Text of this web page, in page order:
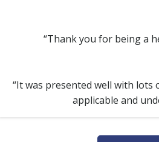
“Thank you for being a
“It was presented well with lots
applicable and